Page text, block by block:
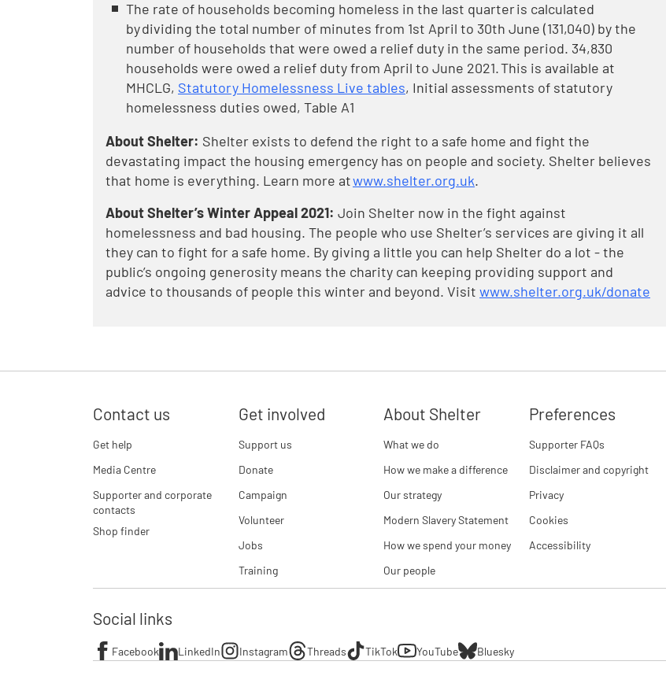
The rate of households becoming homeless in the last quarter is calculated
by dividing the total number of minutes from 1st April to 30th June (131,040) by the
number of households that were owed a relief duty in the same period. 34,830
households were owed a relief duty from April to June 2021. This is available at
MHCLG, Statutory Homelessness Live tables, Initial assessments of statutory
homelessness duties owed, Table A1
About Shelter: Shelter exists to defend the right to a safe home and fight the
devastating impact the housing emergency has on people and society. Shelter believes
that home is everything. Learn more atwww.shelter.org.uk.
About Shelter’s Winter Appeal 2021: Join Shelter now in the fight against
homelessness and bad housing. The people who use Shelter’s services are giving it all
they can to fight for a safe home. By giving a little you can help Shelter do a lot - the
public’s ongoing generosity means the charity can keeping providing support and
advice to thousands of people this winter and beyond. Visit www.shelter.org.uk/donate
Contact us
Get help
Media Centre
Supporter and corporate
contacts
Shop finder
Get involved
Support us
Donate
Campaign
Volunteer
Jobs
Training
About Shelter
What we do
How we make a difference
Our strategy
Modern Slavery Statement
How we spend your money
Our people
Preferences
Supporter FAQs
Disclaimer and copyright
Privacy
Cookies
Accessibility
Social links
Facebook LinkedIn Instagram Threads TikTok YouTube Bluesky